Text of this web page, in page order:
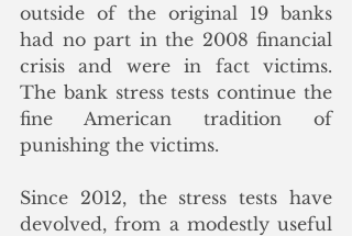
outside of the original 19 banks
had no part in the 2008 financial
crisis and were in fact victims.
The bank stress tests continue the
fine American tradition of
punishing the victims.
Since 2012, the stress tests have
devolved, from a modestly useful